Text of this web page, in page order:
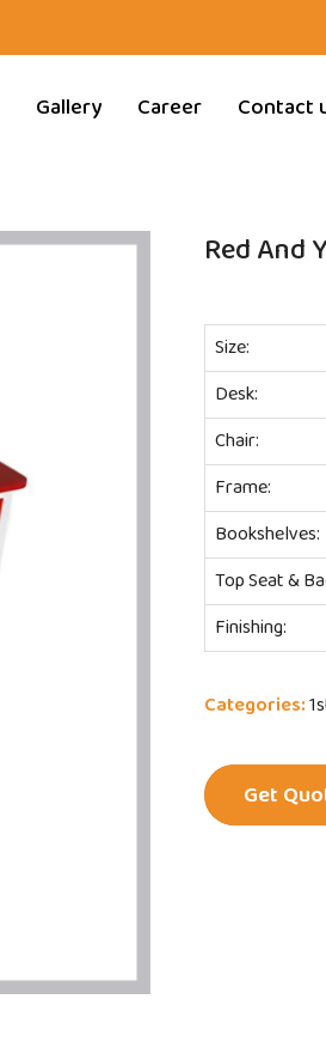
Gallery Career Contact
Red And
Size:
Desk:
Chair:
Frame:
Bookshelves:
Top Seat &
Finishing:
Categories:
Get